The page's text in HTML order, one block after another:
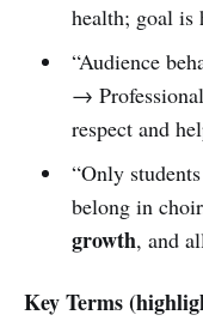
health; goal is
“Audience
→ Professional
respect and
“Only
belong in
growth, and
Key Terms